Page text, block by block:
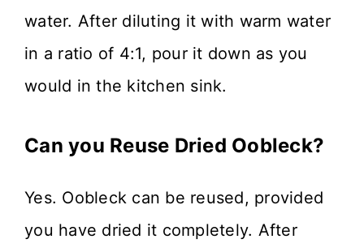
water. After diluting it with warm water
in a ratio of 4:1, pour it down as you
would in the kitchen sink.
Can you Reuse Dried Oobleck?
Yes. Oobleck can be reused, provided
you have dried it completely. After